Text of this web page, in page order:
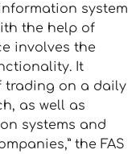
system
the help of
involves the
It
trading on a daily
as well as
systems and
the FAS